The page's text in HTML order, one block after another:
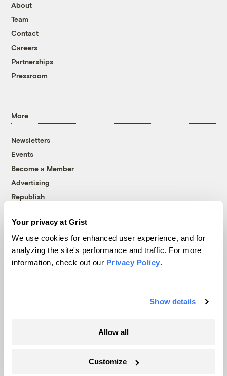
Your privacy at Grist
We use cookies for enhanced user experience, and for
analyzing the site's performance and traffic. For more
information, check out our Privacy Policy.
Show details
Allow all
Customize
About
Team
Contact
Careers
Partnerships
Pressroom
More
Newsletters
Events
Become a Member
Advertising
Republish
© 1999-2026 Grist Magazine, Inc. All rights reserved.
Grist is powered byWordPress VIP